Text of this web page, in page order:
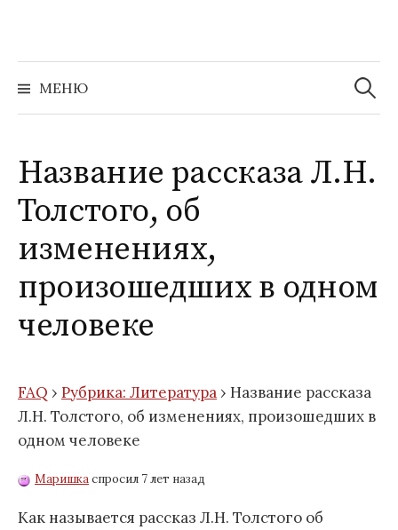
содержимому
МЕНЮ
Найти:
Название рассказа Л.Н.
Толстого, об
изменениях,
произошедших в одном
человеке
FAQ › Рубрика: Литература › Название рассказа
Л.Н. Толстого, об изменениях, произошедших в
одном человеке
Маришкаспросил 7 лет назад
Как называется рассказ Л.Н. Толстого об